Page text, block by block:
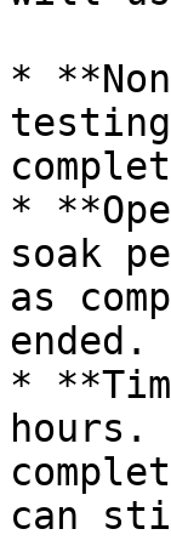
*
*
soak
as
ended.
*
hours.